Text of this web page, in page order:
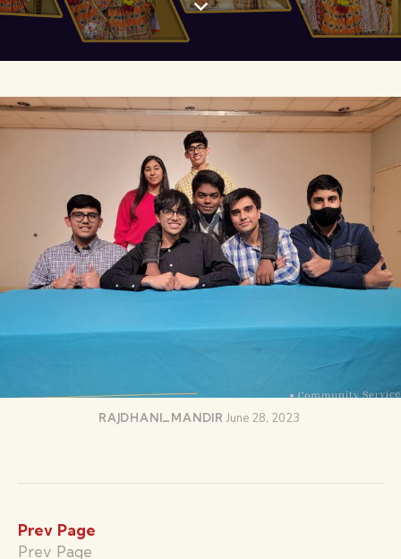
RAJDHANI_MANDIR June 28, 2023
Prev Page
Prev Page